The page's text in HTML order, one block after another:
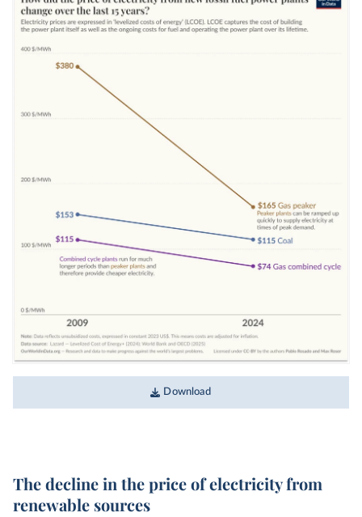
Download
The decline in the price of electricity from
renewable sources